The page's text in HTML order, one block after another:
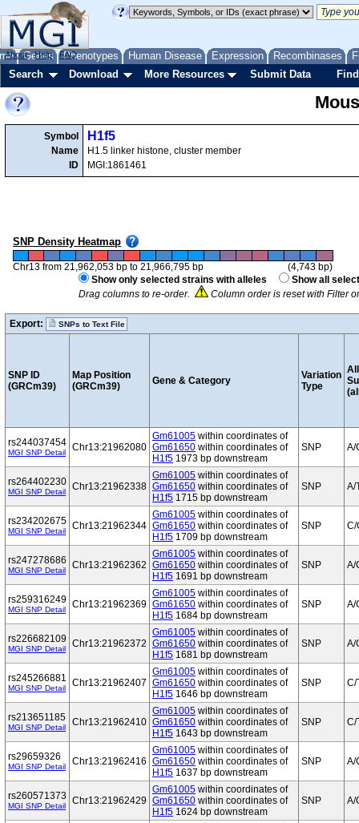
Genes Phenotypes Human Disease Expression Recombinases
About Help FAQ
Search Download More Resources Submit Data
Symbol
Name
ID
H1f5
H1.5 linker histone, cluster member
MGI:1861461
SNP Density Heatmap
Chr13 from 21,962,053 bp to 21,966,795 bp
(4,743 bp)
Show only selected strains with alleles
Show all
Drag columns to re-order.
Column order is reset with Filter
Export: SNPs to Text File
SNP ID
(GRCm39)
Map Position
(GRCm39)
Gene & Category
Variation
Type
rs244037454
MGI SNP Detail Chr13:21962080
Gm61005 within coordinates of
Gm61650 within coordinates of
H1f5 1973 bp downstream
SNP A/
rs264402230
MGI SNP Detail Chr13:21962338
Gm61005 within coordinates of
Gm61650 within coordinates of
H1f5 1715 bp downstream
SNP A/
rs234202675
MGI SNP Detail Chr13:21962344
Gm61005 within coordinates of
Gm61650 within coordinates of
H1f5 1709 bp downstream
SNP C/
rs247278686
MGI SNP Detail Chr13:21962362
Gm61005 within coordinates of
Gm61650 within coordinates of
H1f5 1691 bp downstream
SNP A/
rs259316249
MGI SNP Detail Chr13:21962369
Gm61005 within coordinates of
Gm61650 within coordinates of
H1f5 1684 bp downstream
SNP A/
rs226682109
MGI SNP Detail Chr13:21962372
Gm61005 within coordinates of
Gm61650 within coordinates of
H1f5 1681 bp downstream
SNP A/
rs245266881
MGI SNP Detail Chr13:21962407
Gm61005 within coordinates of
Gm61650 within coordinates of
H1f5 1646 bp downstream
SNP C/
rs213651185
MGI SNP Detail Chr13:21962410
Gm61005 within coordinates of
Gm61650 within coordinates of
H1f5 1643 bp downstream
SNP C/
rs29659326
MGI SNP Detail Chr13:21962416
Gm61005 within coordinates of
Gm61650 within coordinates of
H1f5 1637 bp downstream
SNP A/
rs260571373
MGI SNP Detail Chr13:21962429
Gm61005 within coordinates of
Gm61650 within coordinates of
H1f5 1624 bp downstream
SNP A/